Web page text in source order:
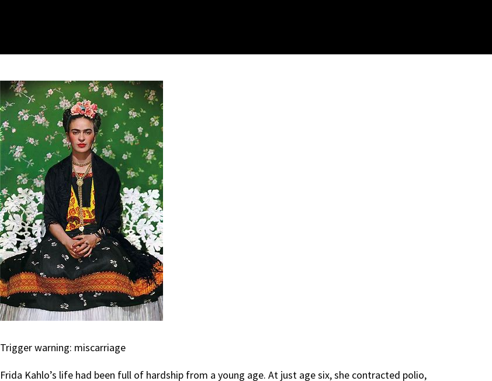
Trigger warning: miscarriage
Frida Kahlo’s life had been full of hardship from a young age. At just age six, she contracted polio,